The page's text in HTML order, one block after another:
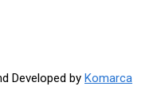
Developed by Komarca